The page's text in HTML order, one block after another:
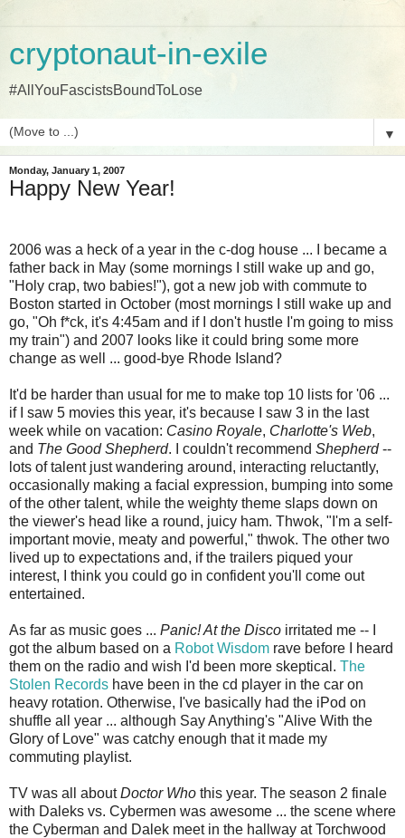
cryptonaut-in-exile
#AllYouFascistsBoundToLose
▼
Monday, January 1, 2007
Happy New Year!
2006 was a heck of a year in the c-dog house ... I became a
father back in May (some mornings I still wake up and go,
"Holy crap, two babies!"), got a new job with commute to
Boston started in October (most mornings I still wake up and
go, "Oh f*ck, it's 4:45am and if I don't hustle I'm going to miss
my train") and 2007 looks like it could bring some more
change as well ... good-bye Rhode Island?
It'd be harder than usual for me to make top 10 lists for '06 ...
if I saw 5 movies this year, it's because I saw 3 in the last
week while on vacation: Casino Royale, Charlotte's Web,
and The Good Shepherd. I couldn't recommend Shepherd--
lots of talent just wandering around, interacting reluctantly,
occasionally making a facial expression, bumping into some
of the other talent, while the weighty theme slaps down on
the viewer's head like a round, juicy ham. Thwok, "I'm a self-
important movie, meaty and powerful," thwok. The other two
lived up to expectations and, if the trailers piqued your
interest, I think you could go in confident you'll come out
entertained.
As far as music goes ... Panic! At the Disco irritated me -- I
got the album based on a Robot Wisdom rave before I heard
them on the radio and wish I'd been more skeptical. The
Stolen Records have been in the cd player in the car on
heavy rotation. Otherwise, I've basically had the iPod on
shuffle all year ... although Say Anything's "Alive With the
Glory of Love" was catchy enough that it made my
commuting playlist.
TV was all aboutDoctor Who this year. The season 2 finale
with Daleks vs. Cybermen was awesome ... the scene where
the Cyberman and Dalek meet in the hallway at Torchwood